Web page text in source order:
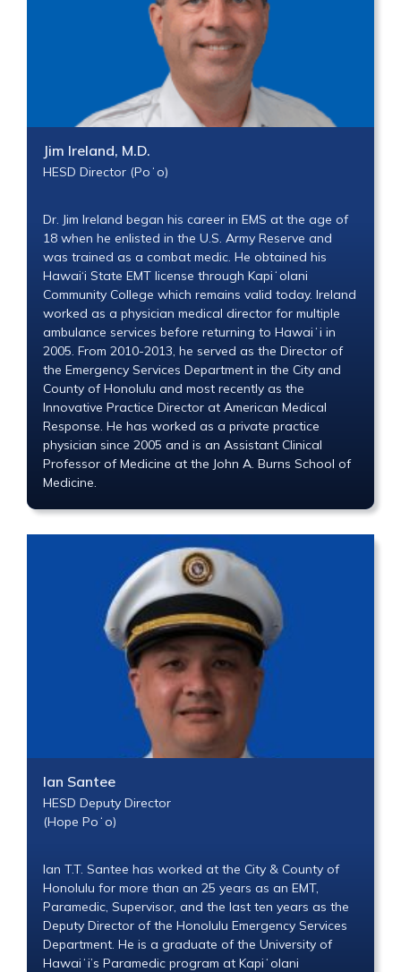
Jim Ireland, M.D.
HESD Director (Poʻo)
Dr. Jim Ireland began his career in EMS at the age of
18 when he enlisted in the U.S. Army Reserve and
was trained as a combat medic. He obtained his
Hawai‘i State EMT license through Kapiʻolani
Community College which remains valid today. Ireland
worked as a physician medical director for multiple
ambulance services before returning to Hawaiʻi in
2005. From 2010-2013, he served as the Director of
the Emergency Services Department in the City and
County of Honolulu and most recently as the
Innovative Practice Director at American Medical
Response. He has worked as a private practice
physician since 2005 and is an Assistant Clinical
Professor of Medicine at the John A. Burns School of
Medicine.
Ian Santee
HESD Deputy Director
(Hope Poʻo)
Ian T.T. Santee has worked at the City & County of
Honolulu for more than an 25 years as an EMT,
Paramedic, Supervisor, and the last ten years as the
Deputy Director of the Honolulu Emergency Services
Department. He is a graduate of the University of
Hawaiʻi’s Paramedic program at Kapiʻolani